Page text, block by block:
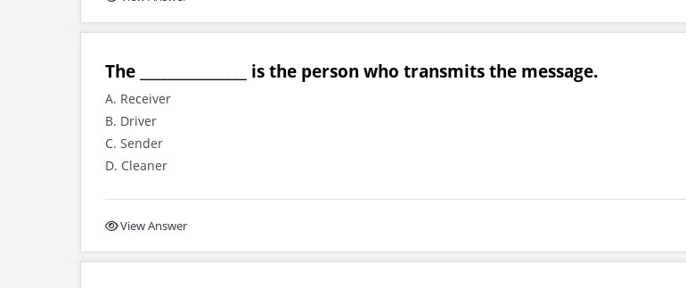
The _______________ is the person who transmits the message.
A. Receiver
B. Driver
C. Sender
D. Cleaner
View Answer